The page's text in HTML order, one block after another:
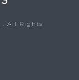
. All Rights